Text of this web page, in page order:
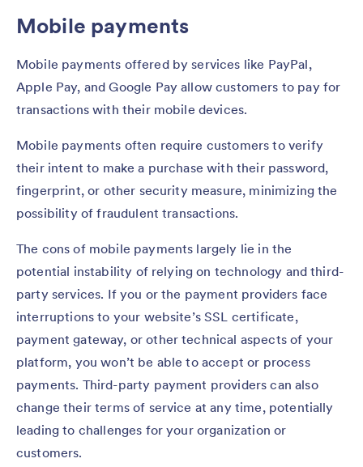
Mobile payments
Mobile payments offered by services like PayPal,
Apple Pay, and Google Pay allow customers to pay for
transactions with their mobile devices.
Mobile payments often require customers to verify
their intent to make a purchase with their password,
fingerprint, or other security measure, minimizing the
possibility of fraudulent transactions.
The cons of mobile payments largely lie in the
potential instability of relying on technology and third-
party services. If you or the payment providers face
interruptions to your website’s SSL certificate,
payment gateway, or other technical aspects of your
platform, you won’t be able to accept or process
payments. Third-party payment providers can also
change their terms of service at any time, potentially
leading to challenges for your organization or
customers.